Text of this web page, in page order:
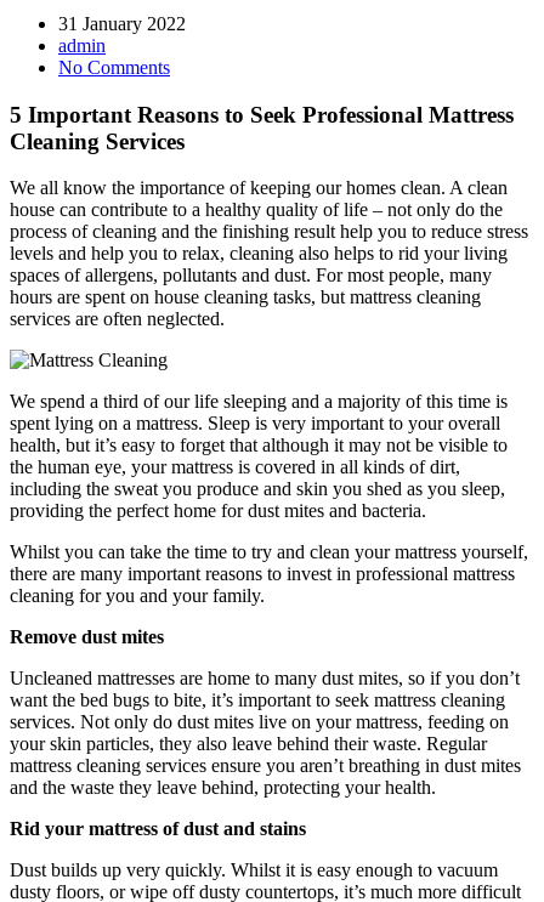
31 January 2022
admin
No Comments
5 Important Reasons to Seek Professional Mattress
Cleaning Services
We all know the importance of keeping our homes clean. A clean
house can contribute to a healthy quality of life – not only do the
process of cleaning and the finishing result help you to reduce stress
levels and help you to relax, cleaning also helps to rid your living
spaces of allergens, pollutants and dust. For most people, many
hours are spent on house cleaning tasks, but mattress cleaning
services are often neglected.
We spend a third of our life sleeping and a majority of this time is
spent lying on a mattress. Sleep is very important to your overall
health, but it’s easy to forget that although it may not be visible to
the human eye, your mattress is covered in all kinds of dirt,
including the sweat you produce and skin you shed as you sleep,
providing the perfect home for dust mites and bacteria.
Whilst you can take the time to try and clean your mattress yourself,
there are many important reasons to invest in professional mattress
cleaning for you and your family.
Remove dust mites
Uncleaned mattresses are home to many dust mites, so if you don’t
want the bed bugs to bite, it’s important to seek mattress cleaning
services. Not only do dust mites live on your mattress, feeding on
your skin particles, they also leave behind their waste. Regular
mattress cleaning services ensure you aren’t breathing in dust mites
and the waste they leave behind, protecting your health.
Rid your mattress of dust and stains
Dust builds up very quickly. Whilst it is easy enough to vacuum
dusty floors, or wipe off dusty countertops, it’s much more difficult